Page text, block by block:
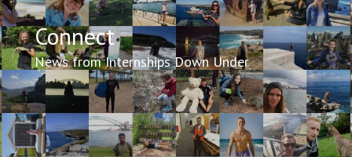
Connect
News from Internships Down Under